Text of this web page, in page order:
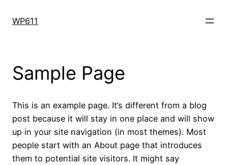
WP611
Sample Page
This is an example page. It’s different from a blog
post because it will stay in one place and will show
up in your site navigation (in most themes). Most
people start with an About page that introduces
them to potential site visitors. It might say